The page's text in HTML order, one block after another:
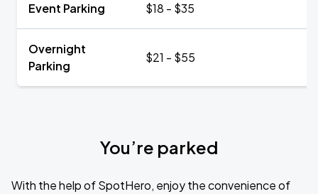
Event Parking $18 - $35
Overnight
Parking
$21 - $55
You’re parked
With the help of SpotHero, enjoy the convenience of